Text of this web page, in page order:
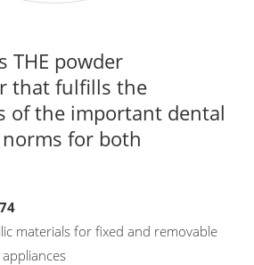
THE powder
that fulfills the
of the important dental
for both
materials for fixed and removable